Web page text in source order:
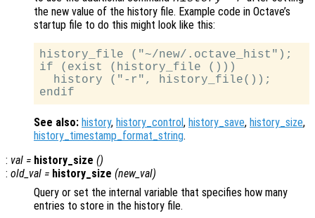
the new value of the history file. Example code in Octave’s
startup file to do this might look like this:
history_file ("~/new/.octave_hist");
if (exist (history_file ()))
  history ("-r", history_file());
See also: history, history_control, history_save, history_size,
history_timestamp_format_string.
: val = history_size ()
: old_val = history_size (new_val)
Query or set the internal variable that specifies how many
entries to store in the history file.